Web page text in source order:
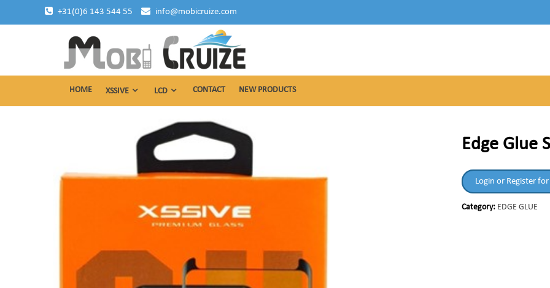
+31(0)6 143 544 55 info@mobicruize.com
Mobicruize
mobile phone accessories
HOME
XSSIVE LCD CONTACT NEW PRODUCTS
Edge Glue
Login or Register
Category: EDGE GLUE